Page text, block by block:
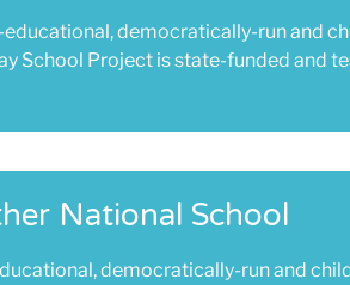
democratically-run and
School Project is state-funded and
National School
democratically-run and